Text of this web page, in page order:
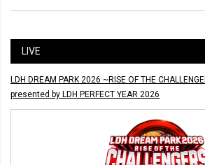
LIVE
LDH DREAM PARK 2026 ~RISE OF THE
presented by LDH PERFECT YEAR 2026